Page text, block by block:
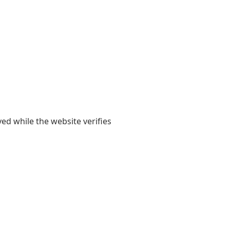
while the website verifies